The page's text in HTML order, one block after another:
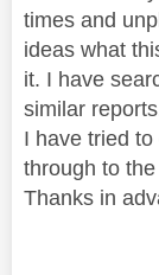
times and
ideas what
it. I have
similar
I have tried
through to
Thanks in